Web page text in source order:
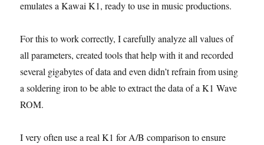
emulates a Kawai K1, ready to use in music productions.
For this to work correctly, I carefully analyze all values of
all parameters, created tools that help with it and recorded
several gigabytes of data and even didn’t refrain from using
a soldering iron to be able to extract the data of a K1 Wave
ROM.
I very often use a real K1 for A/B comparison to ensure